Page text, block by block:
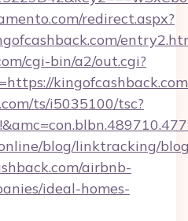
redirect.aspx?
cgi-bin/a2/out.cgi?
kingofcashback.com
ts/i5035100/tsc?
blog/linktracking/
airbnb-
ideal-homes-